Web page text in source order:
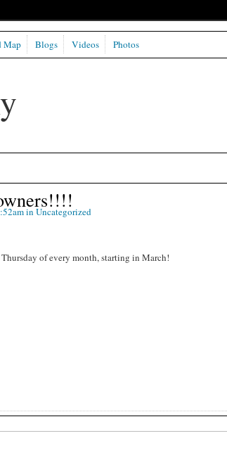
Map Blogs Videos Photos
in Uncategorized
of every month, starting in March!